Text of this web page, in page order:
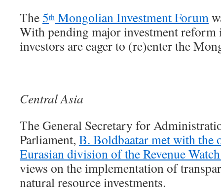
The5th Mongolian Investment Forum
With pending major investment reform
investors are eager to (re)enter the
Central Asia
The General Secretary for
Parliament, B. Boldbaatar met with the
Eurasian division of the Revenue
views on the implementation of
natural resource investments.